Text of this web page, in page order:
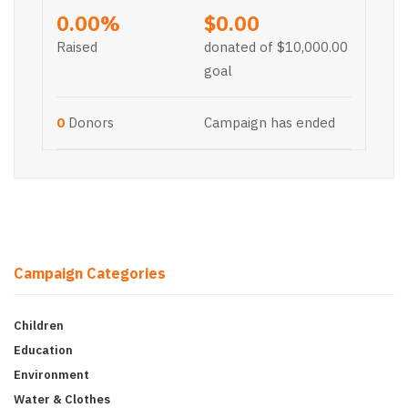
0.00%
Raised
$0.00
donated of $10,000.00
goal
0 Donors Campaign has ended
Campaign Categories
Children
Education
Environment
Water & Clothes